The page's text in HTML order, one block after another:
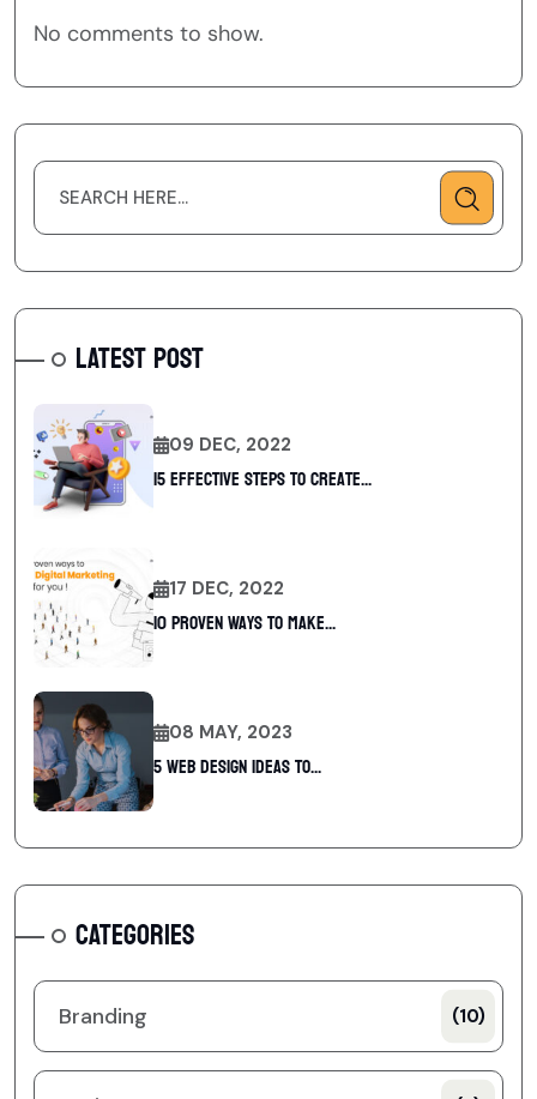
No comments to show.
LATEST POST
09 DEC, 2022
15 Effective Steps to Create...
17 DEC, 2022
10 Proven Ways To Make...
08 MAY, 2023
5 web design ideas to...
CATEGORIES
Branding (10)